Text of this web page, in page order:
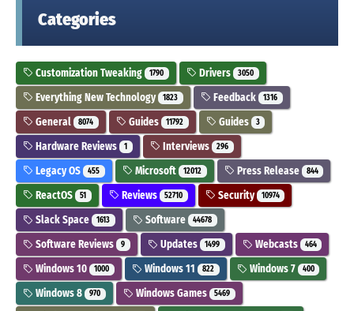
Categories
Customization Tweaking 1790 Drivers 3050
Everything New Technology 1823 Feedback 1316
General 8074 Guides 11792 Guides 3
Hardware Reviews 1 Interviews 296
Legacy OS 455 Microsoft 12012 Press Release 844
ReactOS 51 Reviews 52710 Security 10974
Slack Space 1613 Software 44678
Software Reviews 9 Updates 1499 Webcasts 464
Windows 10 1000 Windows 11 822 Windows 7 400
Windows 8 970 Windows Games 5469